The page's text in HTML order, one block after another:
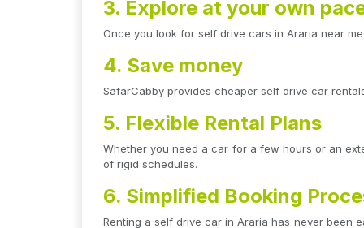
3. Explore at your own
Once you look for self drive cars in Araria near
4. Save money
SafarCabby provides cheaper self drive car
5. Flexible Rental Plans
Whether you need a car for a few hours or an
of rigid schedules.
6. Simplified Booking
Renting a self drive car in Araria has never been